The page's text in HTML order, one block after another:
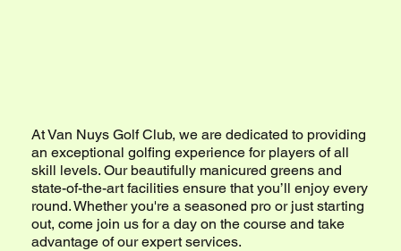
At Van Nuys Golf Club, we are dedicated to providing
an exceptional golfing experience for players of all
skill levels. Our beautifully manicured greens and
state-of-the-art facilities ensure that you’ll enjoy every
round. Whether you're a seasoned pro or just starting
out, come join us for a day on the course and take
advantage of our expert services.